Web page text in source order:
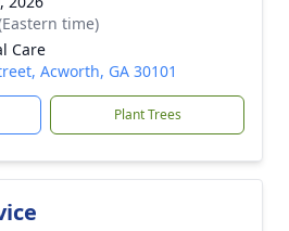
time)
Care
Acworth, GA 30101
Plant Trees